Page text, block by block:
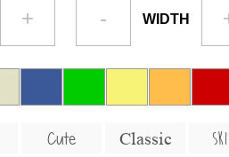
+ - WIDTH
Cute Classic